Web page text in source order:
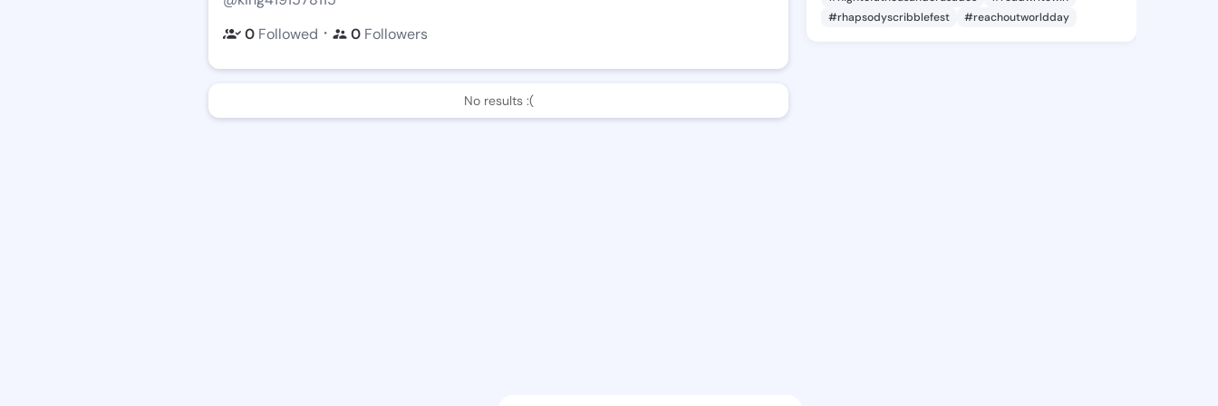
0 Followed ・ 0 Followers
No results :(
#rhapsodyscribblefest
#reachoutworldday